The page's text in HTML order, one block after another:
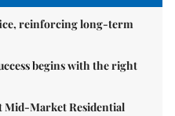
reinforcing long-term
begins with the right
Mid-Market Residential